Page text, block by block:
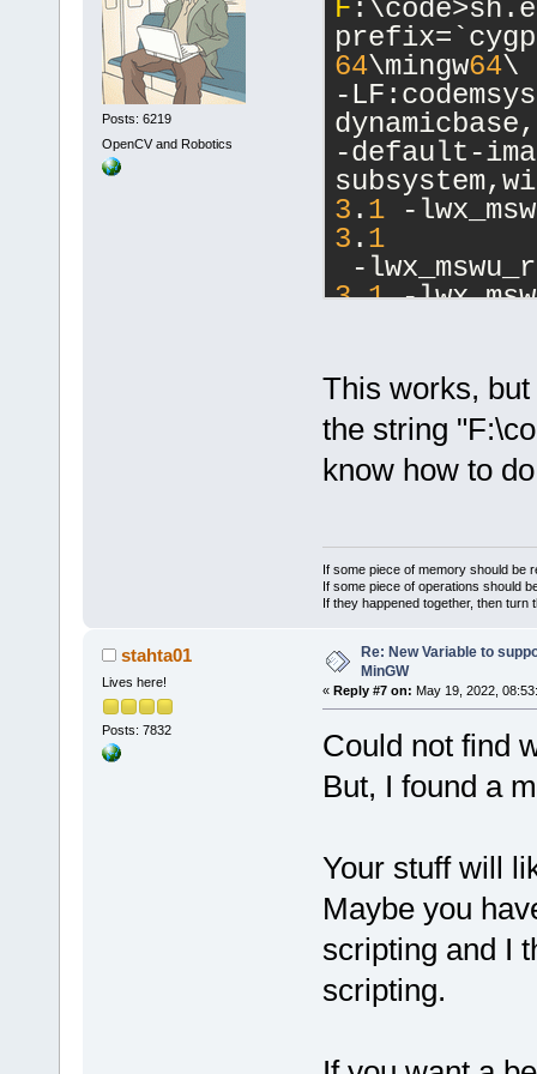
Posts: 6219
OpenCV and Robotics
F
64\mingw64\
-LF:codemsys
-default-
3 . 1 -
3 . 1
-
3.1 -
_baseu-
3.1
This works,
the string
know how to
If some piece of memory should be
If some piece of operations should
If they happened together, then turn
stahta01
Lives here!
Posts: 7832
Re: New Variable to
MinGW
« Reply #7 on: May 19, 2022,
Could not find
But, I found a
Your stuff will
Maybe you
scripting and I
scripting.